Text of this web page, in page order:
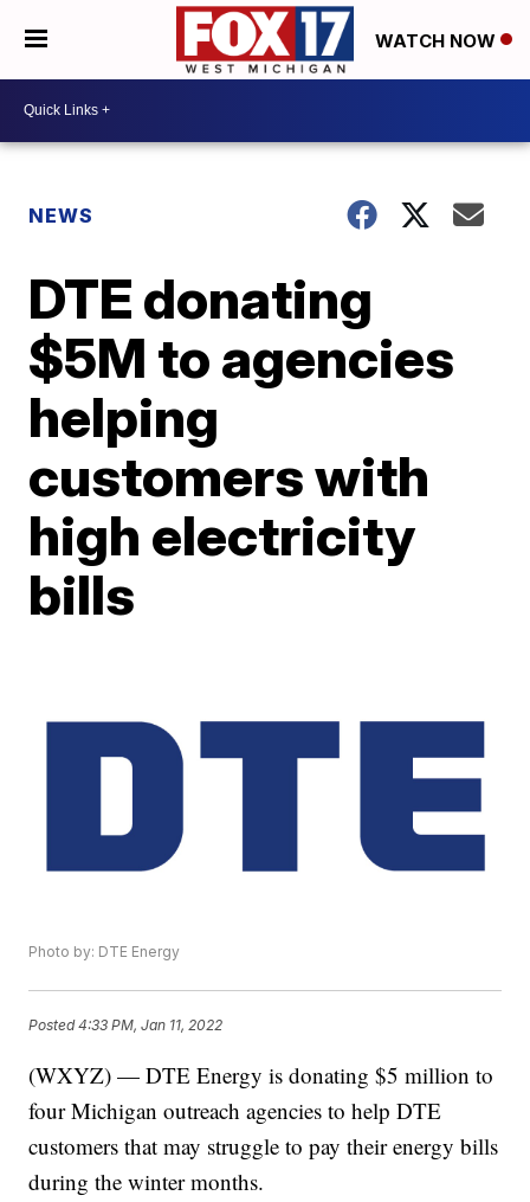
WATCH NOW
NEWS
DTE donating
$5M to agencies
helping
customers with
high electricity
bills
Photo by: DTE Energy
Posted4:33 PM, Jan 11, 2022
(WXYZ) — DTE Energy is donating $5 million to
four Michigan outreach agencies to help DTE
customers that may struggle to pay their energy bills
during the winter months.